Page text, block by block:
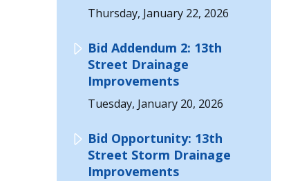
Thursday, January 22, 2026
Bid Addendum 2: 13th
Street Drainage
Improvements
Tuesday, January 20, 2026
Bid Opportunity: 13th
Street Storm Drainage
Improvements